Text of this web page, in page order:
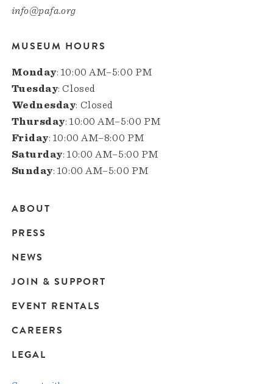
info@pafa.org
MUSEUM HOURS
Monday: 10:00 AM–5:00 PM
Tuesday: Closed
Wednesday: Closed
Thursday: 10:00 AM–5:00 PM
Friday: 10:00 AM–8:00 PM
Saturday: 10:00 AM–5:00 PM
Sunday: 10:00 AM–5:00 PM
Main
navigation
ABOUT
PRESS
NEWS
JOIN & SUPPORT
EVENT RENTALS
CAREERS
LEGAL